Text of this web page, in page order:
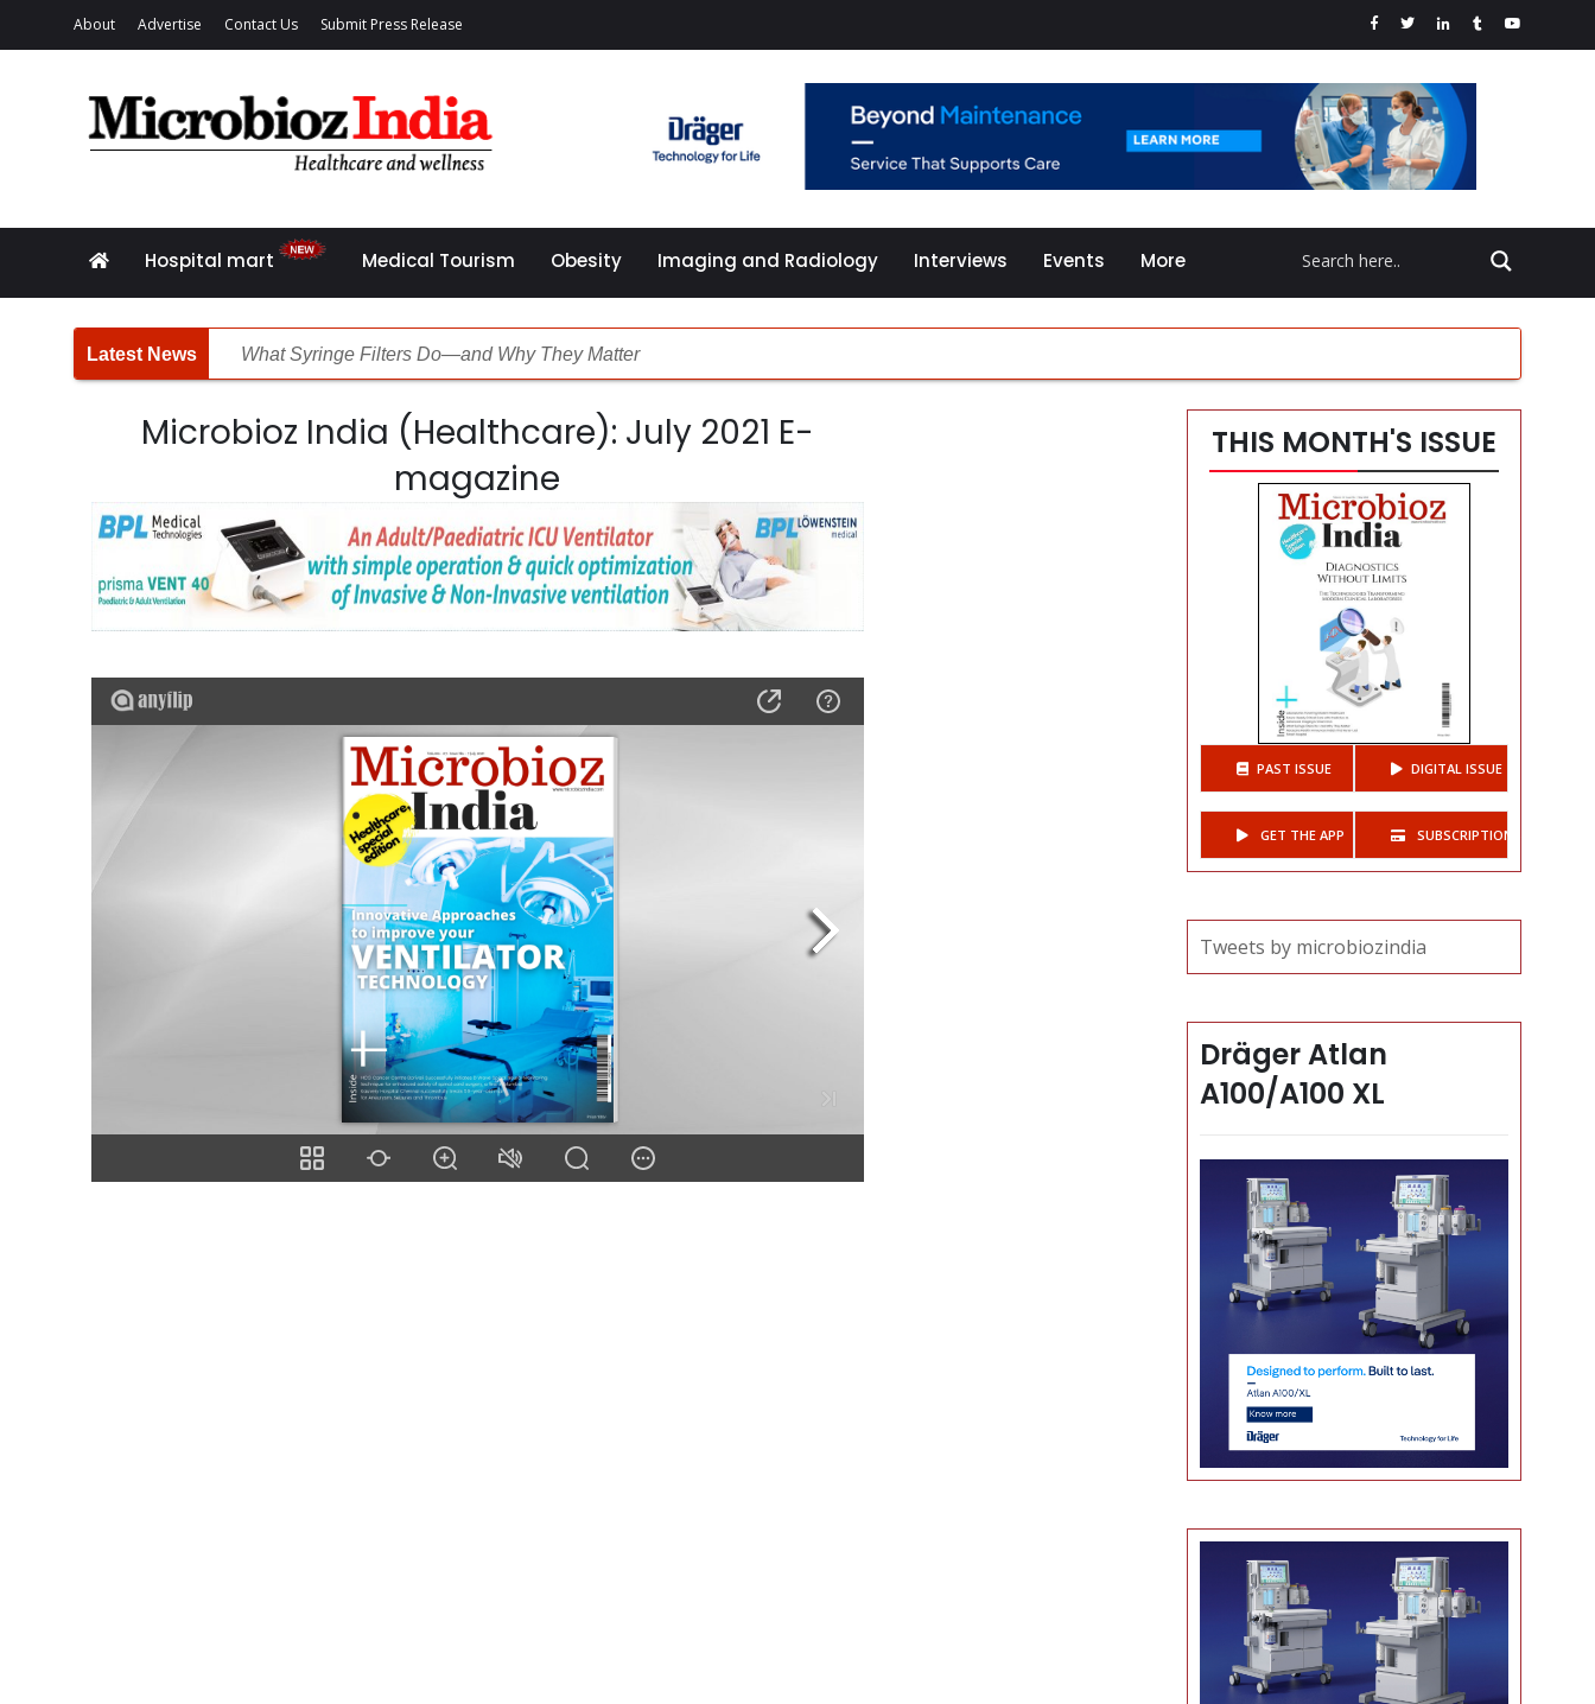
About Advertise Contact Us Submit Press Release
Hospital mart Medical Tourism Obesity Imaging and Radiology Interviews Events More
What Syringe Filters Do—and Why They Matter
Top 10 Automatic Tissue Processors for Histology Labs
WARMJET: Redefining Fluid Warming in Critical Care
Microbioz India (Healthcare): July 2021 E-
magazine
THIS MONTH'S ISSUE
PAST ISSUE DIGITAL ISSUE
GET THE APP SUBSCRIPTIONS
Tweets by microbiozindia
Dräger Atlan
A100/A100 XL